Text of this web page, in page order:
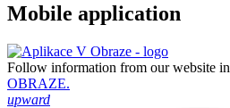
Mobile application
Follow information from our website in
OBRAZE.
upward